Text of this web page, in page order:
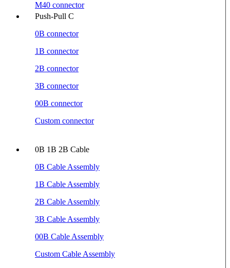
M40 connector
Push-Pull C
0B connector
1B connector
2B connector
3B connector
00B connector
Custom connector
0B 1B 2B Cable
0B Cable Assembly
1B Cable Assembly
2B Cable Assembly
3B Cable Assembly
00B Cable Assembly
Custom Cable Assembly